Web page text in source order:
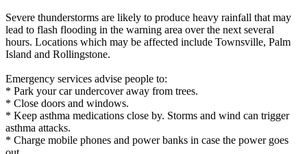
Severe thunderstorms are likely to produce heavy rainfall that may
lead to flash flooding in the warning area over the next several
hours. Locations which may be affected include Townsville, Palm
Island and Rollingstone.
Emergency services advise people to:
* Park your car undercover away from trees.
* Close doors and windows.
* Keep asthma medications close by. Storms and wind can trigger
asthma attacks.
* Charge mobile phones and power banks in case the power goes